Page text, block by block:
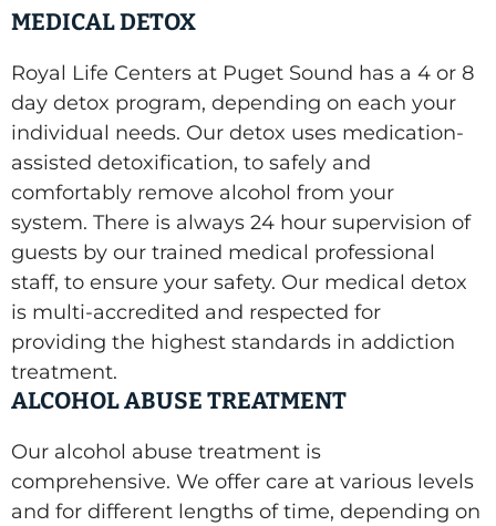
MEDICAL DETOX
Royal Life Centers at Puget Sound has a 4 or 8
day detox program, depending on each your
individual needs. Our detox uses medication-
assisted detoxification, to safely and
comfortably remove alcohol from your
system. There is always 24 hour supervision of
guests by our trained medical professional
staff, to ensure your safety. Our medical detox
is multi-accredited and respected for
providing the highest standards in addiction
treatment.
ALCOHOL ABUSE TREATMENT
Our alcohol abuse treatment is
comprehensive. We offer care at various levels
and for different lengths of time, depending on